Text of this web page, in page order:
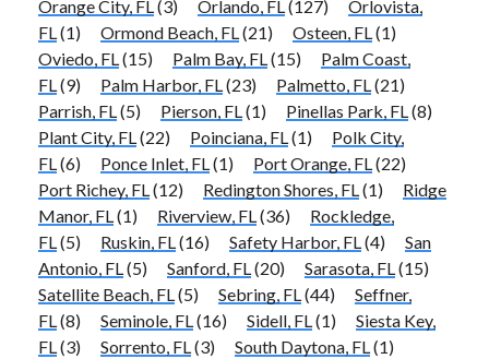
Orange City, FL(3) Orlando, FL(127)
Orlovista,
FL(1) Ormond Beach, FL(21) Osteen, FL(1)
Oviedo, FL(15) Palm Bay, FL(15)
Palm Coast,
FL(9) Palm Harbor, FL(23) Palmetto, FL(21)
Parrish, FL(5) Pierson, FL(1) Pinellas Park, FL(8)
Plant City, FL(22) Poinciana, FL(1)
Polk City,
FL(6) Ponce Inlet, FL(1) Port Orange, FL(22)
Port Richey, FL(12) Redington Shores, FL(1)
Ridge
Manor, FL(1) Riverview, FL(36)
Rockledge,
FL(5) Ruskin, FL(16) Safety Harbor, FL(4)
San
Antonio, FL(5) Sanford, FL(20) Sarasota, FL(15)
Satellite Beach, FL(5) Sebring, FL(44)
Seffner,
FL(8) Seminole, FL(16) Sidell, FL(1)
Siesta Key,
FL(3) Sorrento, FL(3) South Daytona, FL(1)